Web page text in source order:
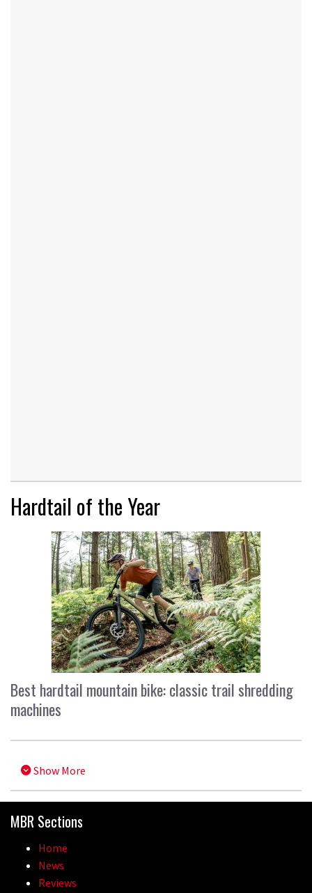
Hardtail of the Year
Best hardtail mountain bike: classic trail shredding
machines
Show More
MBR Sections
Home
News
Reviews